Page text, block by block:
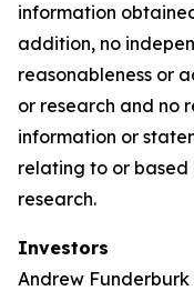
information
addition, no
reasonableness or
or research and no
information or
relating to or based
research.
Investors
Andrew Funderburk